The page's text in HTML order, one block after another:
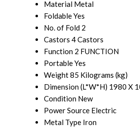
Material Metal
FoldableYes
No. of Fold 2
Castors 4 Castors
Function 2 FUNCTION
PortableYes
Weight85 Kilograms (kg)
Dimension (L*W*H) 1980 X
Condition New
Power Source Electric
Metal Type Iron